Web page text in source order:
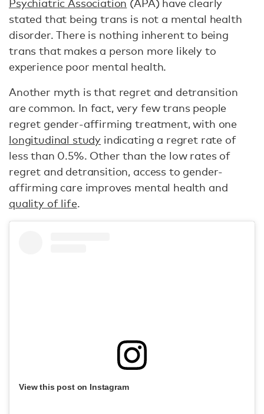
Psychiatric Association (APA) have clearly
stated that being trans is not a mental health
disorder. There is nothing inherent to being
trans that makes a person more likely to
experience poor mental health.
Another myth is that regret and detransition
are common. In fact, very few trans people
regret gender-affirming treatment, with one
longitudinal study indicating a regret rate of
less than 0.5%. Other than the low rates of
regret and detransition, access to gender-
affirming care improves mental health and
quality of life.
View this post on Instagram